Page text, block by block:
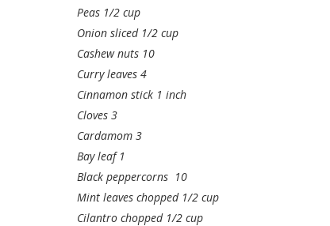
Peas 1/2 cup
Onion sliced 1/2 cup
Cashew nuts 10
Curry leaves 4
Cinnamon stick 1 inch
Cloves 3
Cardamom 3
Bay leaf 1
Black peppercorns 10
Mint leaves chopped 1/2 cup
Cilantro chopped 1/2 cup